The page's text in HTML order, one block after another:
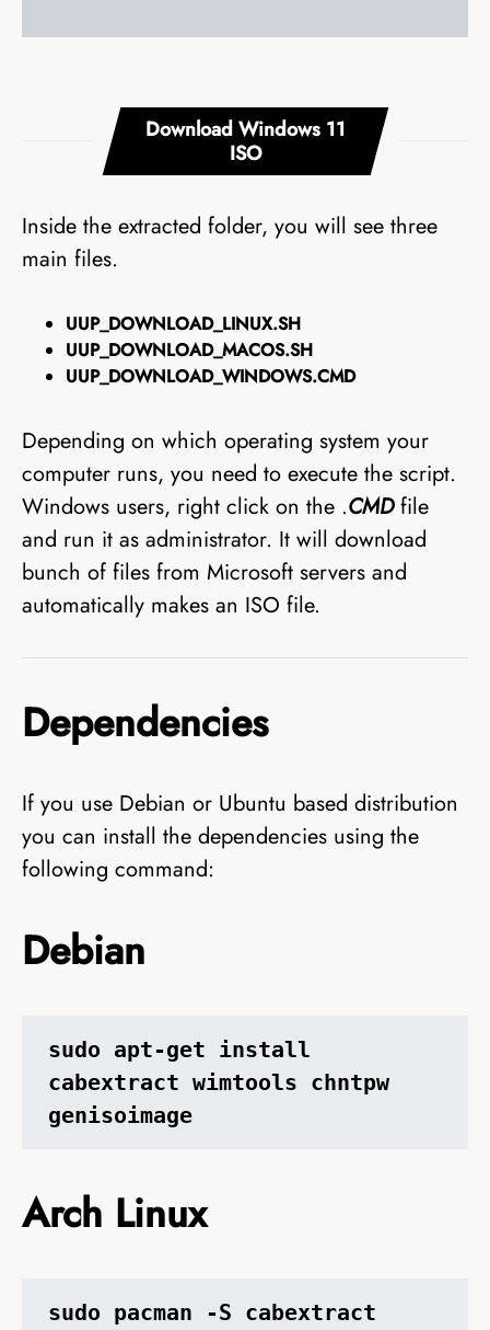
Download Windows 11
ISO
Inside the extracted folder, you will see three
main files.
UUP_DOWNLOAD_LINUX.SH
UUP_DOWNLOAD_MACOS.SH
UUP_DOWNLOAD_WINDOWS.CMD
Depending on which operating system your
computer runs, you need to execute the script.
Windows users, right click on the .CMDfile
and run it as administrator. It will download
bunch of files from Microsoft servers and
automatically makes an ISO file.
Dependencies
If you use Debian or Ubuntu based distribution
you can install the dependencies using the
following command:
Debian
sudo apt-get install
cabextract wimtools chntpw
genisoimage
Arch Linux
sudo pacman -S cabextract